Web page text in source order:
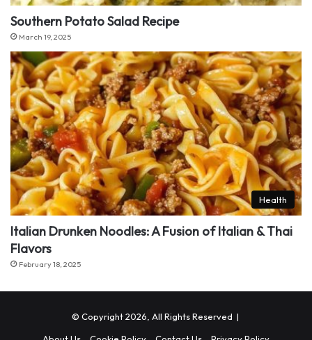
Southern Potato Salad Recipe
March 19, 2025
Health
Italian Drunken Noodles: A Fusion of Italian & Thai
Flavors
February 18, 2025
© Copyright 2026, All Rights Reserved |